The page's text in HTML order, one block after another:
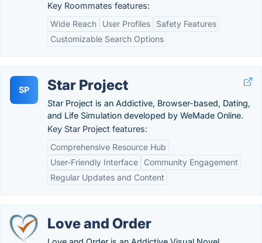
Key Roommates features:
Wide Reach
User Profiles
Safety Features
Customizable Search Options
SP Star Project
Star Project is an Addictive, Browser-based, Dating,
and Life Simulation developed by WeMade Online.
Key Star Project features:
Comprehensive Resource Hub
User-Friendly Interface
Community Engagement
Regular Updates and Content
Love and Order